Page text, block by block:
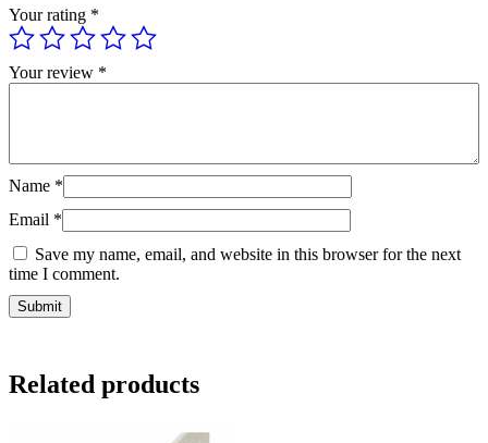
Your rating *
Your review *
Name *
Email *
Save my name, email, and website in this browser for the next
time I comment.
Related products